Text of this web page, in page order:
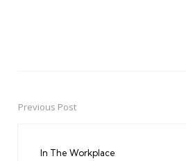
PostPrevious Post
In The Workplace